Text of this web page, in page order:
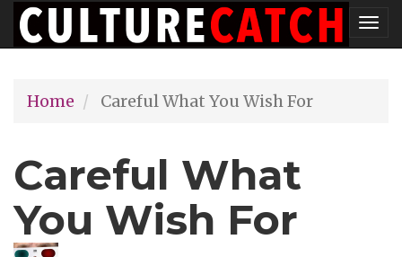
Skip
to
content
Home
Careful What You Wish For
Careful What
You Wish For